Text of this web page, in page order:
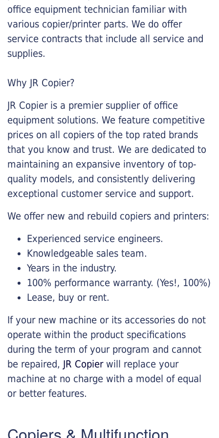
office equipment technician familiar with
various copier/printer parts. We do offer
service contracts that include all service and
supplies.
Why JR Copier?
JR Copier is a premier supplier of office
equipment solutions. We feature competitive
prices on all copiers of the top rated brands
that you know and trust. We are dedicated to
maintaining an expansive inventory of top-
quality models, and consistently delivering
exceptional customer service and support.
We offer new and rebuild copiers and printers:
Experienced service engineers.
Knowledgeable sales team.
Years in the industry.
100% performance warranty. (Yes!, 100%)
Lease, buy or rent.
If your new machine or its accessories do not
operate within the product specifications
during the term of your program and cannot
be repaired, JR Copierwill replace your
machine at no charge with a model of equal
or better features.
Copiers & Multifunction